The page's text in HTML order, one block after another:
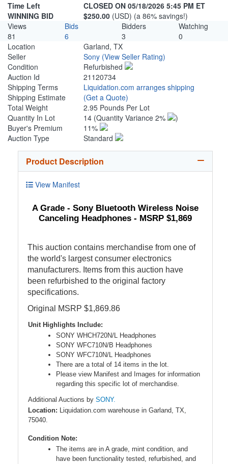
Time Left
CLOSED ON 05/18/2026 5:45 PM ET
WINNING BID
$250.00 (USD) (a 86% savings!)
Views
Bids Bidders
Watching
81
6 3
0
Location
Garland, TX
Seller
Sony (View Seller Rating)
Condition
Refurbished
Auction Id
21120734
Shipping Terms
Liquidation.com arranges shipping
Shipping Estimate
(Get a Quote)
Total Weight
2.95 Pounds Per Lot
Quantity In Lot
14 (Quantity Variance 2%
)
Buyer's Premium
11%
Auction Type
Standard
Product Description
View Manifest
A Grade - Sony Bluetooth Wireless Noise
Canceling Headphones - MSRP $1,869
This auction contains merchandise from one of
the world's largest consumer electronics
manufacturers. Items from this auction have
been refurbished to the original factory
specifications.
Original MSRP $1,869.86
Unit Highlights Include:
SONY WHCH720N/L Headphones
SONY WFC710N/B Headphones
SONY WFC710N/L Headphones
There are a total of 14 items in the lot.
Please view Manifest and Images for information
regarding this specific lot of merchandise.
Additional Auctions by SONY.
Location: Liquidation.com warehouse in Garland, TX,
75040.
Condition Note:
The items are in A grade, mint condition, and
have been functionality tested, refurbished, and